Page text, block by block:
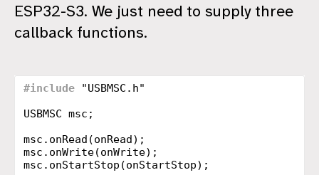
ESP32-S3. We just need to supply three
callback functions.
#include
"USBMSC.h"
USBMSC msc ;
msc . onRead (onRead);
msc . onWrite(onWrite);
msc . onStartStop (onStartStop);